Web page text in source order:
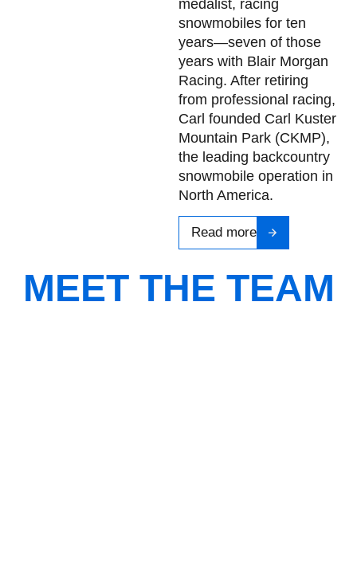
medalist, racing
snowmobiles for ten
years—seven of those
years with Blair Morgan
Racing. After retiring
from professional racing,
Carl founded Carl Kuster
Mountain Park (CKMP),
the leading backcountry
snowmobile operation in
North America.
Read more
MEET THE TEAM